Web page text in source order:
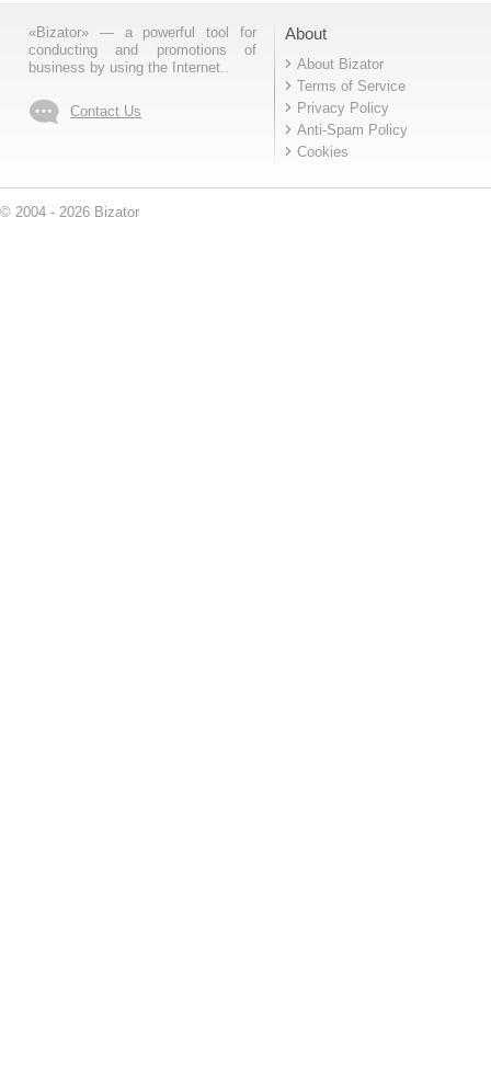
«Bizator» — a powerful tool for
conducting and promotions of
business by using the Internet..
Contact Us
About
About Bizator
Terms of Service
Privacy Policy
Anti-Spam Policy
Cookies
© 2004 - 2026 Bizator